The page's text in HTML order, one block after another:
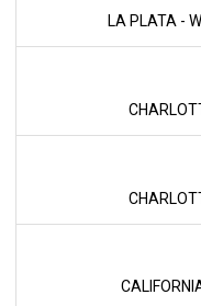
LA PLATA -